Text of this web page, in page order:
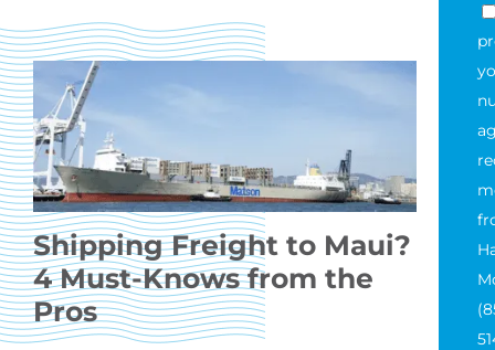
Shipping Freight to Maui?
4 Must-Knows from the
Pros